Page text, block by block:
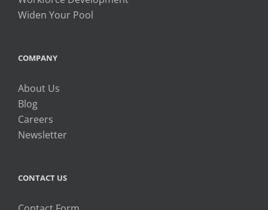
Widen Your Pool
COMPANY
About Us
Blog
Careers
Newsletter
CONTACT US